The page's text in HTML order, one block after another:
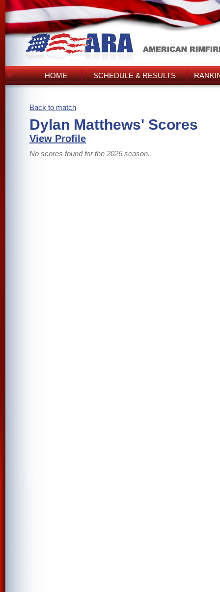
HOME SCHEDULE & RESULTS
Back to match
Dylan Matthews' Scores
View Profile
No scores found for the 2026 season.